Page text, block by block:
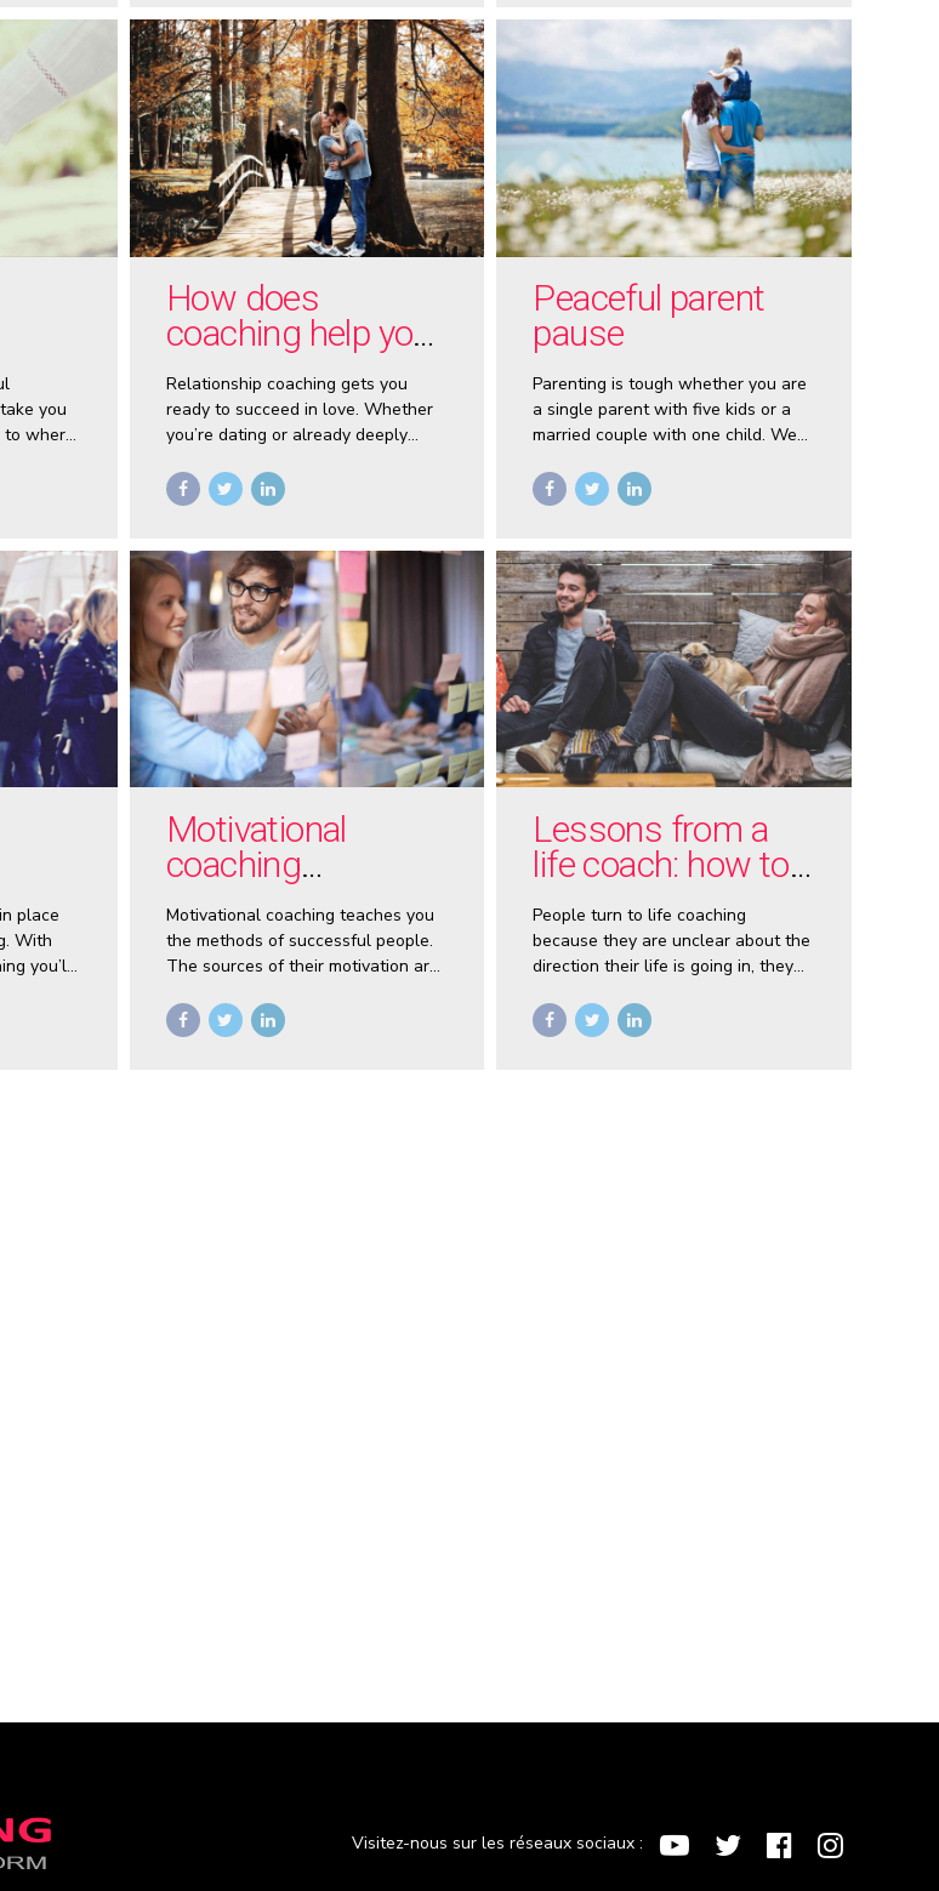
Image, Self-Motivation, NLP, Selling
and Mindset Training.
you
to where
your
How does
coaching help you
with your
relationships?
Relationship coaching gets you
ready to succeed in love. Whether
you’re dating or already deeply
a fresh start.
Peaceful parent
pause
Parenting is tough whether you are
a single parent with five kids or a
married couple with one child. We
when are children are misbehaving.
place
With
you’ll
Motivational
coaching
empowers you
Motivational coaching teaches you
the methods of successful people.
The sources of their motivation are
coaches know what they are. With
coaching you’ll unlock your
Lessons from a
life coach: how to
get what you want,
now
People turn to life coaching
because they are unclear about the
direction their life is going in, they
my job as a coach to help them
work out what that something is,
Visitez-nous sur les réseaux sociaux :